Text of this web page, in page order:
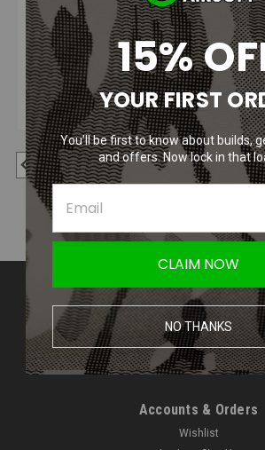
$1,100.00
OUT OF STOCK
COMPARE
$129.99
Previous 1 2
Contact Us
Amped Airsoft LLC
2250 Noblestown Rd.
Pittsburgh, PA 15205
United States of America
Accounts & Orders
Wishlist
15%
YOUR FIRST
You’ll be first to know about builds,
and offers. Now lock in that
CLAIM NOW
NO THANKS